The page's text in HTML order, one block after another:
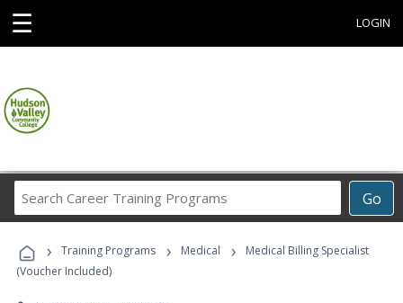
☰ LOGIN
Go
Career
Programs
› Training Programs › Medical ›
Medical Billing Specialist
(Voucher Included)